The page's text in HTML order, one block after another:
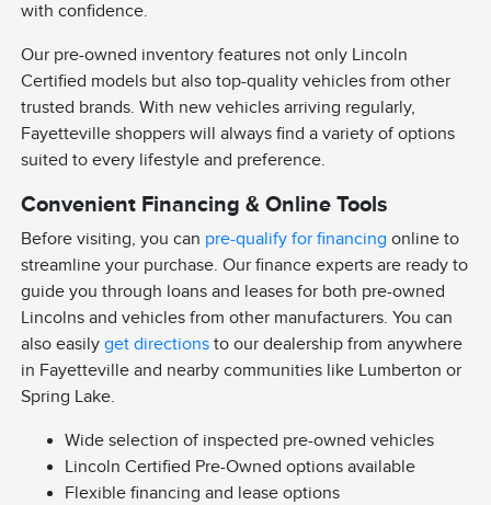
with confidence.
Our pre-owned inventory features not only Lincoln
Certified models but also top-quality vehicles from other
trusted brands. With new vehicles arriving regularly,
Fayetteville shoppers will always find a variety of options
suited to every lifestyle and preference.
Convenient Financing & Online Tools
Before visiting, you can pre-qualify for financing online to
streamline your purchase. Our finance experts are ready to
guide you through loans and leases for both pre-owned
Lincolns and vehicles from other manufacturers. You can
also easilyget directions to our dealership from anywhere
in Fayetteville and nearby communities like Lumberton or
Spring Lake.
Wide selection of inspected pre-owned vehicles
Lincoln Certified Pre-Owned options available
Flexible financing and lease options